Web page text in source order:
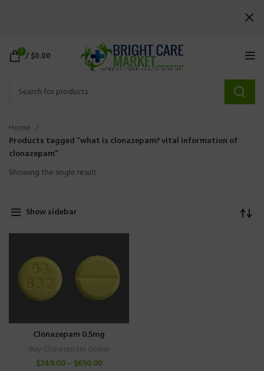
0 /$0.00
Home
Products tagged “what is clonazepam? vital information of
clonazepam”
Showing the single result
Show sidebar
Clonazepam 0.5mg
Buy Clonazepam Online
$249.00– $650.00